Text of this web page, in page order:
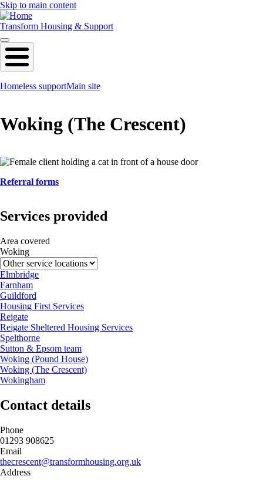
Skip to main content
Transform Housing & Support
Homeless supportMain site
Woking (The Crescent)
Referral forms
Services provided
Area covered
Woking
Elmbridge
Farnham
Guildford
Housing First Services
Reigate
Reigate Sheltered Housing Services
Spelthorne
Sutton & Epsom team
Woking (Pound House)
Woking (The Crescent)
Wokingham
Contact details
Phone
01293 908625
Email
thecrescent@transformhousing.org.uk
Address